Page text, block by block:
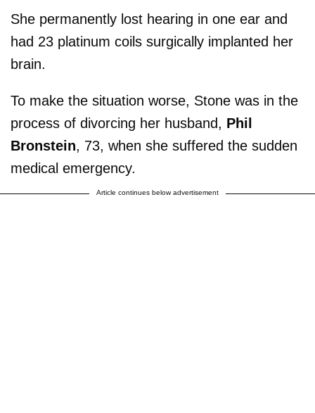
She permanently lost hearing in one ear and
had 23 platinum coils surgically implanted her
brain.
To make the situation worse, Stone was in the
process of divorcing her husband, Phil
Bronstein, 73, when she suffered the sudden
medical emergency.
Article continues below advertisement